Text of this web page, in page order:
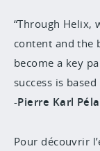
“Through Helix,
content and the
become a key
success is based
-Pierre Karl
Pour découvrir